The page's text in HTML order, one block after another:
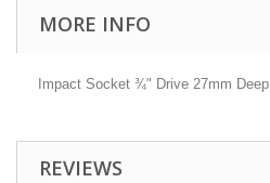
MORE INFO
Impact Socket ¾" Drive 27mm Deep
REVIEWS